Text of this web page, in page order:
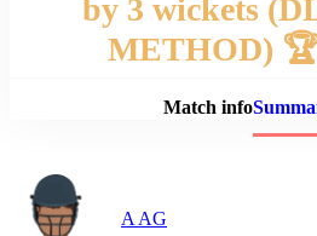
by 3 wickets
METHOD)
Match info
A AG